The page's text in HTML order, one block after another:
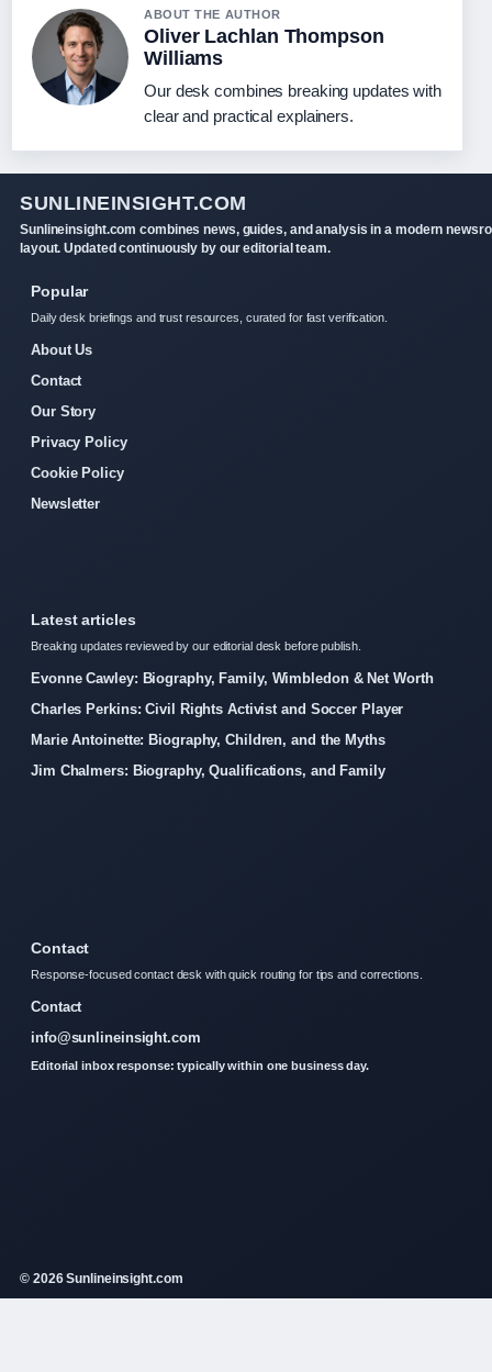
ABOUT THE AUTHOR
Oliver Lachlan Thompson
Williams
Our desk combines breaking updates with
clear and practical explainers.
SUNLINEINSIGHT.COM
Sunlineinsight.com combines news, guides, and analysis in a modern
layout. Updated continuously by our editorial team.
Popular
Daily desk briefings and trust resources, curated for fast verification.
About Us
Contact
Our Story
Privacy Policy
Cookie Policy
Newsletter
Latest articles
Breaking updates reviewed by our editorial desk before publish.
Evonne Cawley: Biography, Family, Wimbledon & Net Worth
Charles Perkins: Civil Rights Activist and Soccer Player
Marie Antoinette: Biography, Children, and the Myths
Jim Chalmers: Biography, Qualifications, and Family
Contact
Response-focused contact desk with quick routing for tips and corrections.
Contact
info@sunlineinsight.com
Editorial inbox response: typically within one business day.
© 2026 Sunlineinsight.com